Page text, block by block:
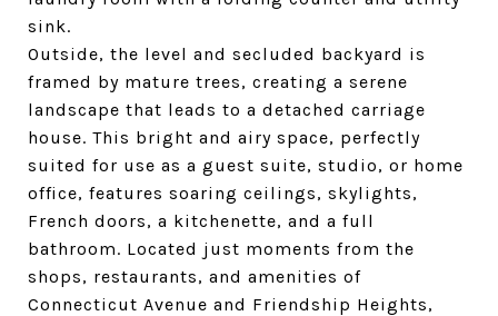
sink.
Outside, the level and secluded backyard is
framed by mature trees, creating a serene
landscape that leads to a detached carriage
house. This bright and airy space, perfectly
suited for use as a guest suite, studio, or home
office, features soaring ceilings, skylights,
French doors, a kitchenette, and a full
bathroom. Located just moments from the
shops, restaurants, and amenities of
Connecticut Avenue and Friendship Heights,